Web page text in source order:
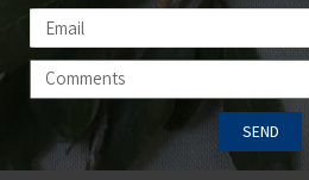
SEND